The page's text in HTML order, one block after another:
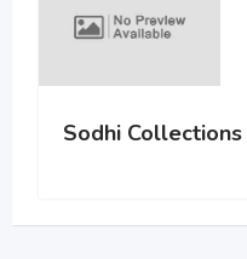
Sodhi Collections